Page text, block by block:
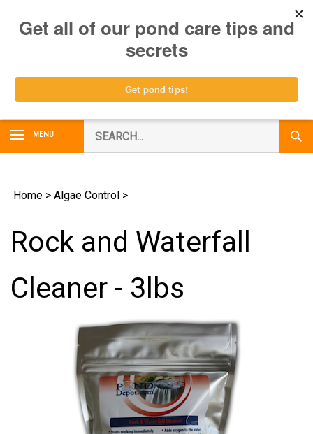
content
0
MENU
our
store.
Home > Algae Control >
Rock and Waterfall
Cleaner - 3lbs